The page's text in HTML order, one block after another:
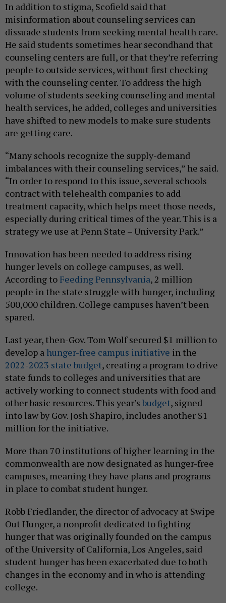
In addition to stigma, Scofield said that
misinformation about counseling services can
dissuade students from seeking mental health care.
He said students sometimes hear secondhand that
counseling centers are full, or that they’re referring
people to outside services, without first checking
with the counseling center. To address the high
volume of students seeking counseling and mental
health services, he added, colleges and universities
have shifted to new models to make sure students
are getting care.
“Many schools recognize the supply-demand
imbalances with their counseling services,” he said.
“In order to respond to this issue, several schools
contract with telehealth companies to add
treatment capacity, which helps meet those needs,
especially during critical times of the year. This is a
strategy we use at Penn State – University Park.”
Innovation has been needed to address rising
hunger levels on college campuses, as well.
According to Feeding Pennsylvania, 2 million
people in the state struggle with hunger, including
500,000 children. College campuses haven’t been
spared.
Last year, then-Gov. Tom Wolf secured $1 million to
develop a hunger-free campus initiative in the
2022-2023 state budget, creating a program to drive
state funds to colleges and universities that are
actively working to connect students with food and
other basic resources. This year’s budget, signed
into law by Gov. Josh Shapiro, includes another $1
million for the initiative.
More than 70 institutions of higher learning in the
commonwealth are now designated as hunger-free
campuses, meaning they have plans and programs
in place to combat student hunger.
Robb Friedlander, the director of advocacy at Swipe
Out Hunger, a nonprofit dedicated to fighting
hunger that was originally founded on the campus
of the University of California, Los Angeles, said
student hunger has been exacerbated due to both
changes in the economy and in who is attending
college.